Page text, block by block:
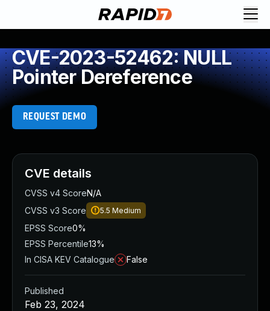
CVE-2023-52462: NULL
Pointer Dereference
REQUEST DEMO
CVE details
CVSS v4 ScoreN/A
CVSS v3 Score
5.5 Medium
EPSS Score0%
EPSS Percentile13%
In CISA KEV Catalogue
False
Published
Feb 23, 2024